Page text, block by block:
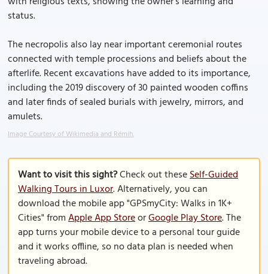
status.
The necropolis also lay near important ceremonial routes
connected with temple processions and beliefs about the
afterlife. Recent excavations have added to its importance,
including the 2019 discovery of 30 painted wooden coffins
and later finds of sealed burials with jewelry, mirrors, and
amulets.
Image Courtesy of Wikimedia and Rémih.
Want to visit this sight?Check out theseSelf-Guided
Walking Tours in Luxor. Alternatively, you can
download the mobile app "GPSmyCity: Walks in 1K+
Cities" fromApple App StoreorGoogle Play Store. The
app turns your mobile device to a personal tour guide
and it works offline, so no data plan is needed when
traveling abroad.